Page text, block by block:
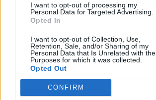
I want to opt-out of processing my
Personal Data for Targeted Advertising.
Opted In
I want to opt-out of Collection, Use,
Retention, Sale, and/or Sharing of my
Personal Data that Is Unrelated with the
Purposes for which it was collected.
Opted Out
CONFIRM